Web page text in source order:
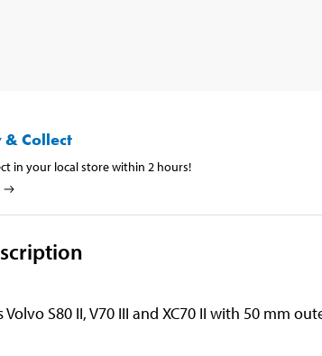
& Collect
in your local store within 2 hours!
Volvo S80 II, V70 III and XC70 II with 50 mm